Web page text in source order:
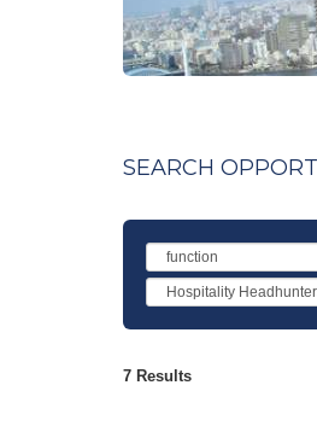
SEARCH
Function
Industry
7 Results